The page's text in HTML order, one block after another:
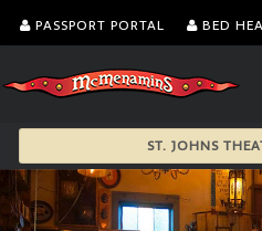
PASSPORT PORTAL BED
ST. JOHNS